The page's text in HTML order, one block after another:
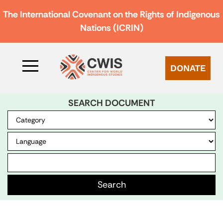
The International Covenant on the Rights of Indigenous
Nations (ICRIN)
DONATE
SEARCH DOCUMENT